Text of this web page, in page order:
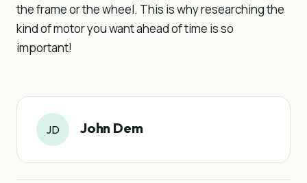
the frame or the wheel. This is why researching the
kind of motor you want ahead of time is so
important!
JD John Dem